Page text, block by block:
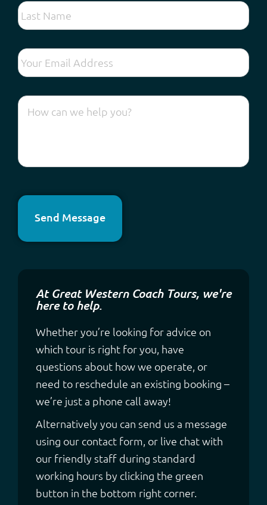
Send Message
At Great Western Coach Tours, we're
here to help.
Whether you’re looking for advice on
which tour is right for you, have
questions about how we operate, or
need to reschedule an existing booking –
we’re just a phone call away!
Alternatively you can send us a message
using our contact form, or live chat with
our friendly staff during standard
working hours by clicking the green
button in the bottom right corner.